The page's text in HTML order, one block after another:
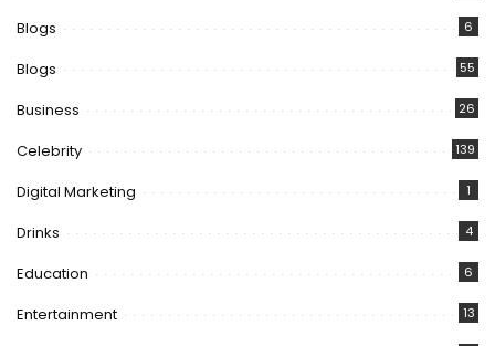
Blogs 6
Blogs 55
Business 26
Celebrity 139
Digital Marketing 1
Drinks 4
Education 6
Entertainment 13